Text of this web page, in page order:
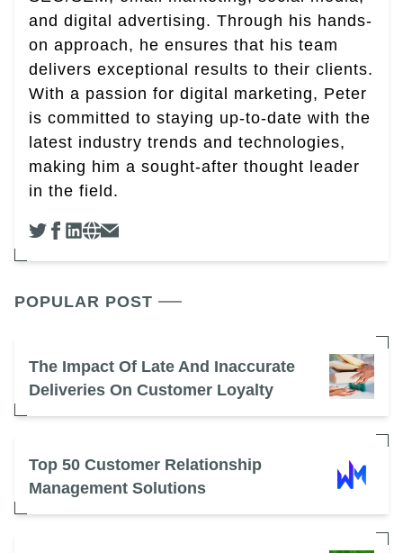
and digital advertising. Through his hands-
on approach, he ensures that his team
delivers exceptional results to their clients.
With a passion for digital marketing, Peter
is committed to staying up-to-date with the
latest industry trends and technologies,
making him a sought-after thought leader
in the field.
POPULAR POST
The Impact Of Late And Inaccurate
Deliveries On Customer Loyalty
Top 50 Customer Relationship
Management Solutions